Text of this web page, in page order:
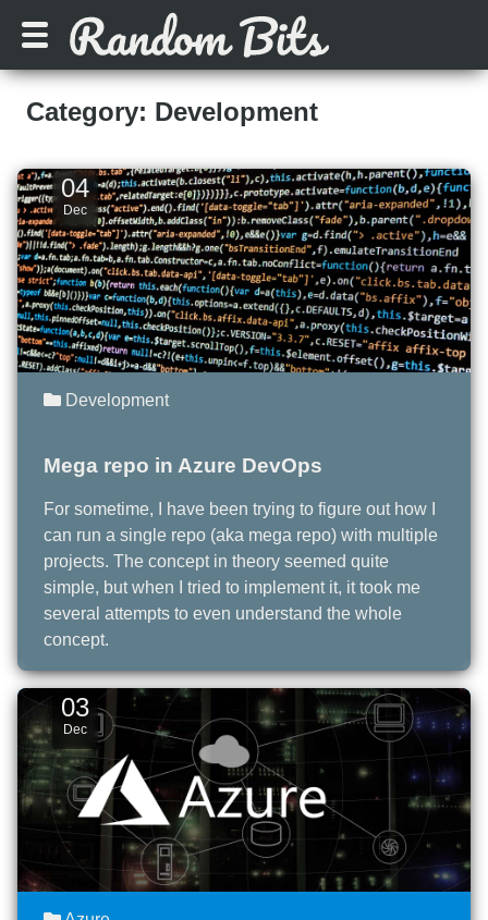
Category: Development
04
Dec
Mega repo in Azure DevOps
For sometime, I have been trying to figure out how I
can run a single repo (aka mega repo) with multiple
projects. The concept in theory seemed quite
simple, but when I tried to implement it, it took me
several attempts to even understand the whole
concept.
Development
03
Dec